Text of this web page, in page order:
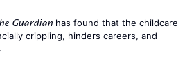
Guardian has found that the childcare
crippling, hinders careers, and